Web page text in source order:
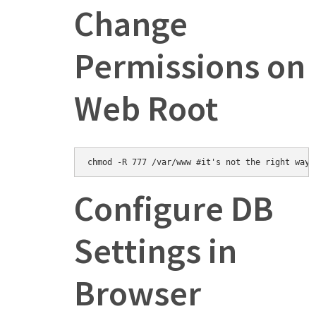
Change
Permissions on
Web Root
chmod -R 777 /var/www #it's not the right
Configure DB
Settings in
Browser